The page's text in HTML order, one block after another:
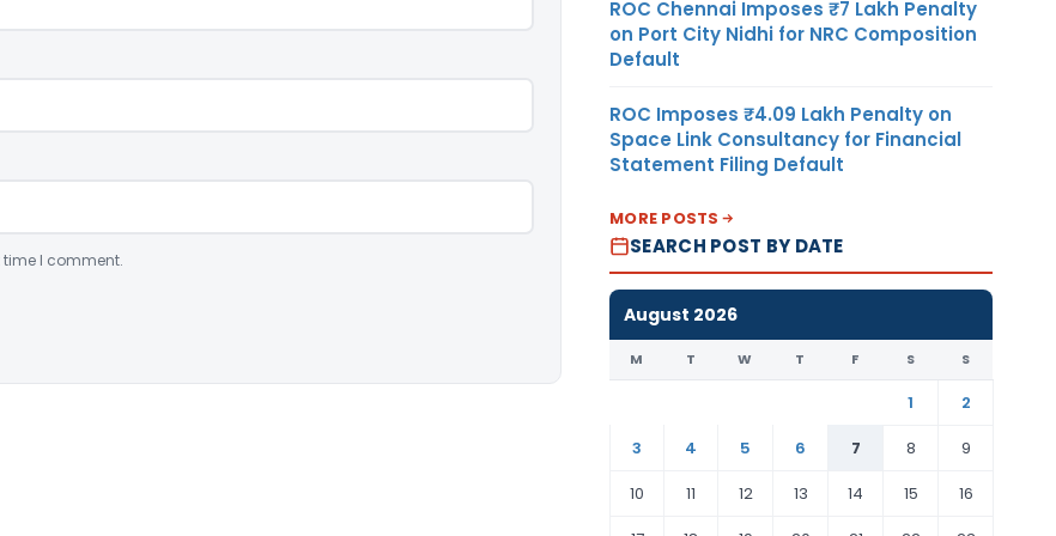
time I comment.
ROC Chennai Imposes ₹7 Lakh Penalty
on Port City Nidhi for NRC Composition
Default
ROC Imposes ₹4.09 Lakh Penalty on
Space Link Consultancy for Financial
Statement Filing Default
MORE POSTS
SEARCH POST BY DATE
August 2026
M T W T F S S
1
2
3
4 5 6 7 8
9
10
11 12 13 14 15
16